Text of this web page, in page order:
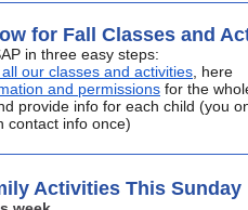
for Fall Classes and
in three easy steps:
our classes and activities , here
and permissions for the
provide info for each child (you
contact info once)
Activities This Sunday